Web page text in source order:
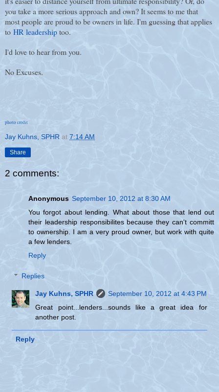
you take a more serious approach and own? It seems to me that
most people are proud to be owners in life. I'm guessing that applies
to HR leadershiptoo.
I'd love to hear from you.
No Excuses.
photo credit
Jay Kuhns, SPHR at 7:14 AM
Share
2 comments:
Anonymous September 10, 2012 at 8:30 AM
You forgot about lending. What about those that lend out
their leadership responsibilites because they can't committ
to ownership. I am a very proud owner, but work with quite
a few lenders.
Reply
Replies
Jay Kuhns, SPHR
September 10, 2012 at 4:43 PM
Great point...lenders...sounds like a great idea for
another post.
Reply